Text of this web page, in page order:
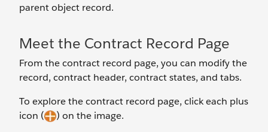
parent object record.
Meet the Contract Record Page
From the contract record page, you can modify the
record, contract header, contract states, and tabs.
To explore the contract record page, click each plus
icon (
) on the image.